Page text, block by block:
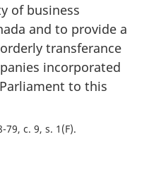
of business
and to provide a
transferance
incorporated
to this
79, c. 9, s. 1(F)